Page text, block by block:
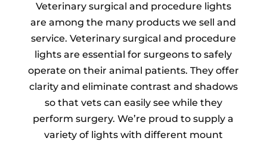
Veterinary surgical and procedure lights
are among the many products we sell and
service. Veterinary surgical and procedure
lights are essential for surgeons to safely
operate on their animal patients. They offer
clarity and eliminate contrast and shadows
so that vets can easily see while they
perform surgery. We’re proud to supply a
variety of lights with different mount